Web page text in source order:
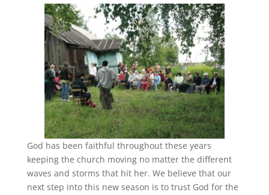
God has been faithful throughout these years
keeping the church moving no matter the different
waves and storms that hit her. We believe that our
next step into this new season is to trust God for the